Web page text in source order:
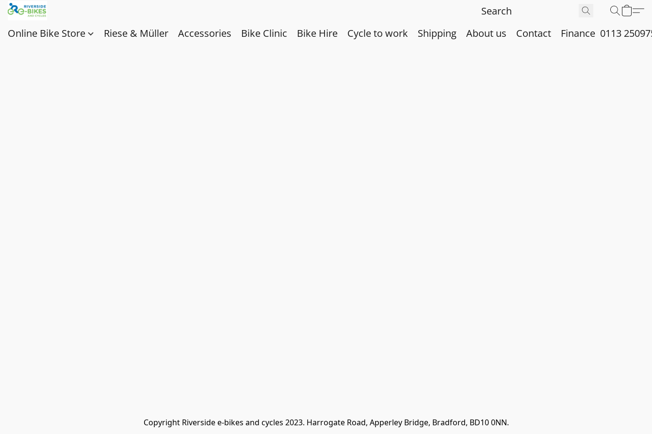
Online Bike Store Riese & Müller Accessories Bike Clinic Bike Hire Cycle to work Shipping About us Contact Finance 0113
Copyright Riverside e-bikes and cycles 2023. Harrogate Road, Apperley Bridge, Bradford, BD10 0NN.